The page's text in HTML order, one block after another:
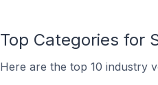
Top Categories for
Here are the top 10 industry